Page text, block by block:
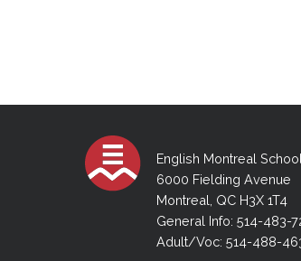
English Montreal
6000 Fielding Avenue
Montreal, QC H3X 1T4
General Info: 514-483-
Adult/Voc: 514-488-